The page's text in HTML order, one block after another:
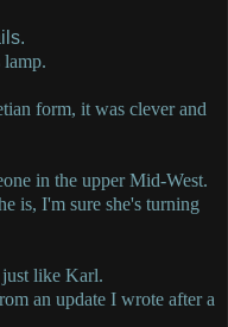
lamp.
form, it was clever and
in the upper Mid-West.
is, I'm sure she's turning
just like Karl.
an update I wrote after a